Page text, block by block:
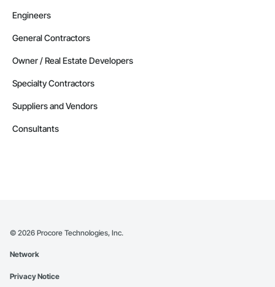
Engineers
General Contractors
Owner / Real Estate Developers
Specialty Contractors
Suppliers and Vendors
Consultants
© 2026 Procore Technologies, Inc.
Network
Privacy Notice